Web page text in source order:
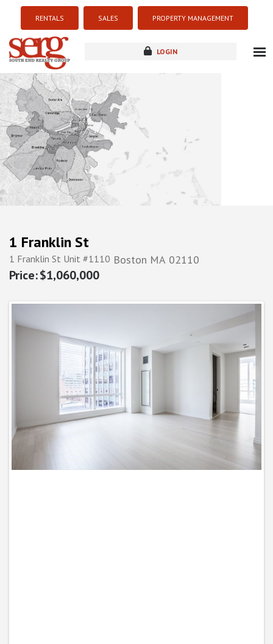
RENTALS SALES PROPERTY MANAGEMENT
LOGIN
new development
1 Franklin St
1 Franklin St Unit #1110 Boston MA 02110
$1,060,000